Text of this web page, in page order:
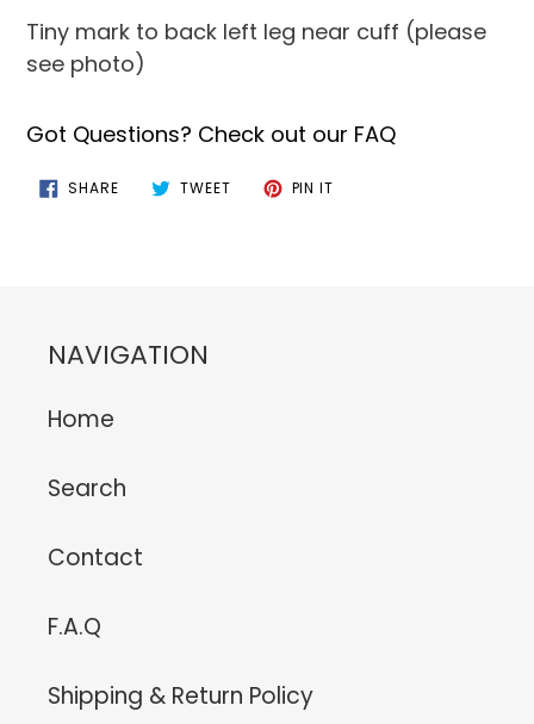
Tiny mark to back left leg near cuff (please
see photo)
Got Questions? Check out our FAQ
SHARESHARE
ON
TWEETTWEET PIN IT
NAVIGATION
Home
Search
Contact
F.A.Q
Shipping & Return Policy